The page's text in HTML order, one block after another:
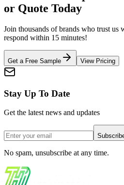
or Quote Today
Join thousands of brands who trust us
respond within 15 minutes!
Get a Free Sample View Pricing
Stay Up To Date
Get the latest news and updates
No spam, unsubscribe at any time.